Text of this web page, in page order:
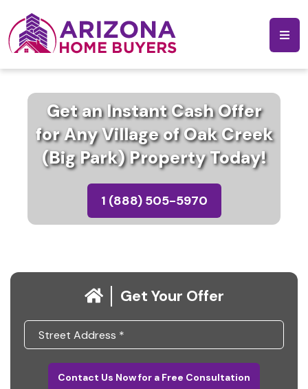
Get an Instant Cash Offer
for Any Village of Oak Creek
(Big Park) Property Today!
1 (888) 505-5970
Get Your Offer
Contact Us Now for a Free Consultation